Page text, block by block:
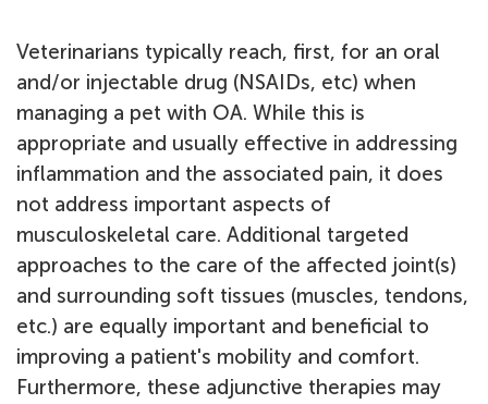
Veterinarians typically reach, first, for an oral
and/or injectable drug (NSAIDs, etc) when
managing a pet with OA. While this is
appropriate and usually effective in addressing
inflammation and the associated pain, it does
not address important aspects of
musculoskeletal care. Additional targeted
approaches to the care of the affected joint(s)
and surrounding soft tissues (muscles, tendons,
etc.) are equally important and beneficial to
improving a patient's mobility and comfort.
Furthermore, these adjunctive therapies may